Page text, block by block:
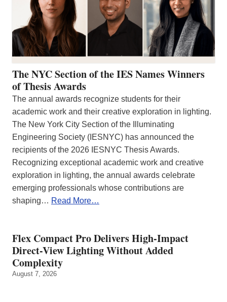
The NYC Section of the IES Names Winners
of Thesis Awards
The annual awards recognize students for their
academic work and their creative exploration in lighting.
The New York City Section of the Illuminating
Engineering Society (IESNYC) has announced the
recipients of the 2026 IESNYC Thesis Awards.
Recognizing exceptional academic work and creative
exploration in lighting, the annual awards celebrate
emerging professionals whose contributions are
shaping… Read More…
Flex Compact Pro Delivers High-Impact
Direct-View Lighting Without Added
Complexity
August 7, 2026